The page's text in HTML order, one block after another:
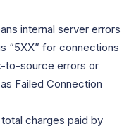
internal server errors
“5XX” for connections
to-source errors or
Failed Connection
charges paid by